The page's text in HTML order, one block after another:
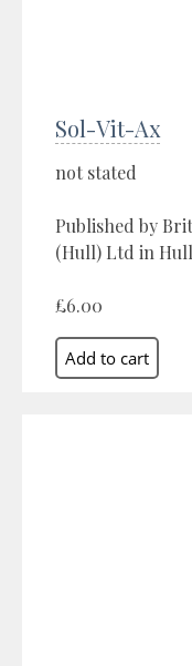
Sol-Vit-Ax
not stated
Published by
(Hull) Ltd in
£6.00